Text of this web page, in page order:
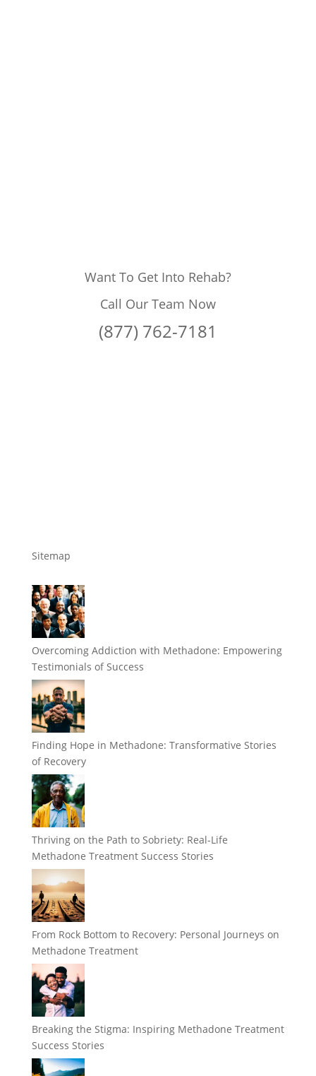
Want To Get Into Rehab?
Call Our Team Now
(877) 762-7181
Sitemap
Overcoming Addiction with Methadone: Empowering
Testimonials of Success
Finding Hope in Methadone: Transformative Stories
of Recovery
Thriving on the Path to Sobriety: Real-Life
Methadone Treatment Success Stories
From Rock Bottom to Recovery: Personal Journeys on
Methadone Treatment
Breaking the Stigma: Inspiring Methadone Treatment
Success Stories